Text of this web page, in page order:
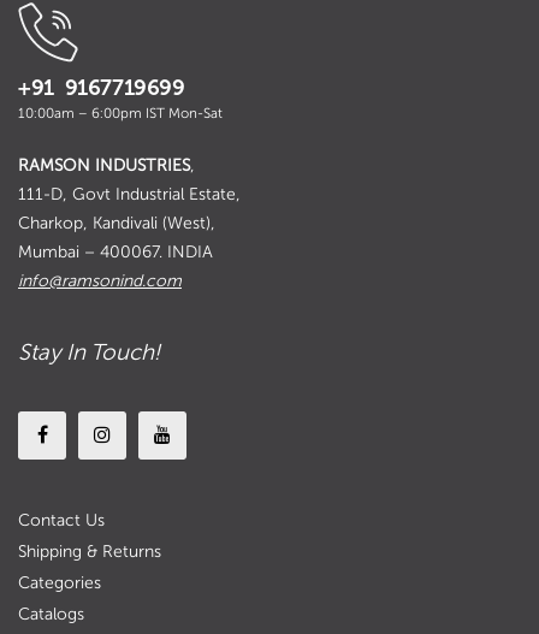
+91 9167719699
10:00am – 6:00pm IST Mon-Sat
RAMSON INDUSTRIES,
111-D, Govt Industrial Estate,
Charkop, Kandivali (West),
Mumbai – 400067. INDIA
info@ramsonind.com
Stay In Touch!
Contact Us
Shipping & Returns
Categories
Catalogs